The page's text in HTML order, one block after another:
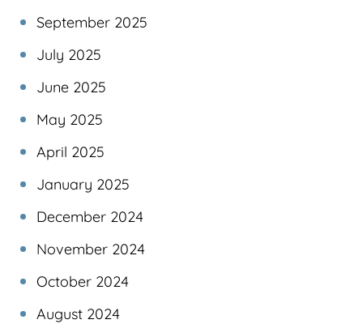
September 2025
July 2025
June 2025
May 2025
April 2025
January 2025
December 2024
November 2024
October 2024
August 2024